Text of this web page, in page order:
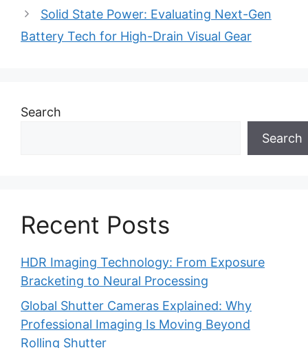
Solid State Power: Evaluating Next-Gen
Battery Tech for High-Drain Visual Gear
Search
Search
Recent Posts
HDR Imaging Technology: From Exposure
Bracketing to Neural Processing
Global Shutter Cameras Explained: Why
Professional Imaging Is Moving Beyond
Rolling Shutter